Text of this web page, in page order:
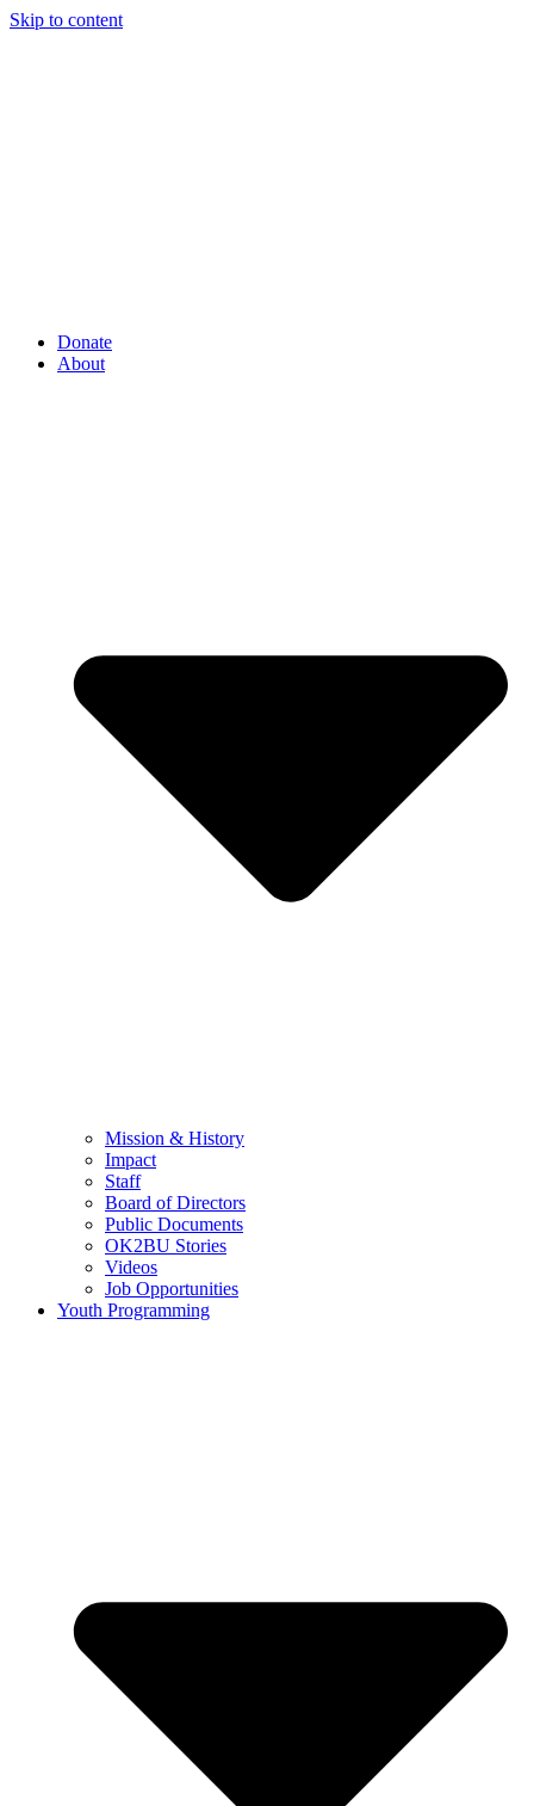
Skip to content
Donate
About
Mission & History
Impact
Staff
Board of Directors
Public Documents
OK2BU Stories
Videos
Job Opportunities
Youth Programming